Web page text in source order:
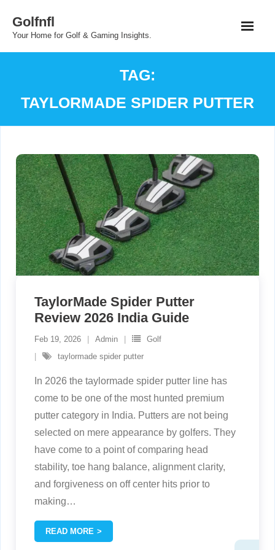
Golfnfl
Your Home for Golf & Gaming Insights.
TAG:
TAYLORMADE SPIDER PUTTER
TaylorMade Spider Putter
Review 2026 India Guide
Feb 19, 2026 Admin
Golf
taylormade spider putter
In 2026 the taylormade spider putter line has
come to be one of the most hunted premium
putter category in India. Putters are not being
selected on mere appearance by golfers. They
have come to a point of comparing head
stability, toe hang balance, alignment clarity,
and forgiveness on off center hits prior to
making…
READ MORE